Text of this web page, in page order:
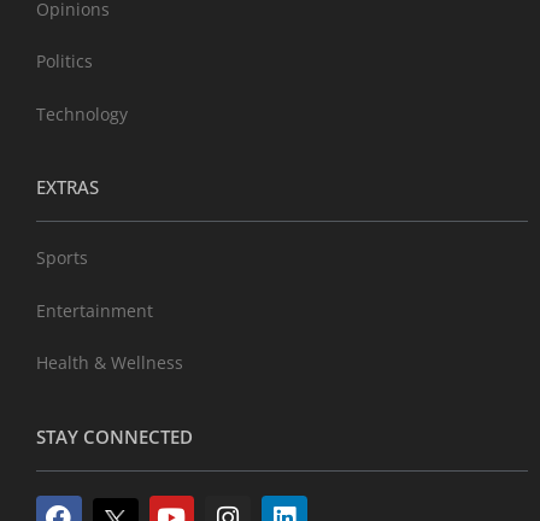
Opinions
Politics
Technology
EXTRAS
Sports
Entertainment
Health & Wellness
STAY CONNECTED